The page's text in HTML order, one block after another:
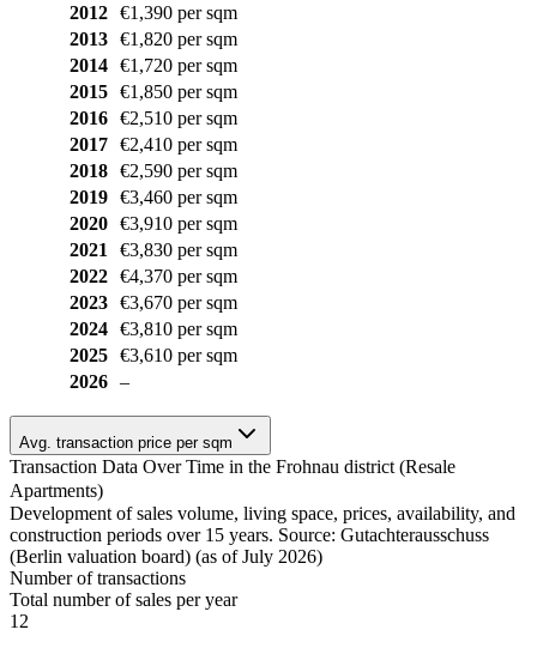
2012
€1,390 per sqm
2013
€1,820 per sqm
2014
€1,720 per sqm
2015
€1,850 per sqm
2016
€2,510 per sqm
2017
€2,410 per sqm
2018
€2,590 per sqm
2019
€3,460 per sqm
2020
€3,910 per sqm
2021
€3,830 per sqm
2022
€4,370 per sqm
2023
€3,670 per sqm
2024
€3,810 per sqm
2025
€3,610 per sqm
2026
–
Avg. transaction price per sqm
Transaction Data Over Time in the Frohnau district (Resale
Apartments)
Development of sales volume, living space, prices, availability, and
construction periods over 15 years. Source: Gutachterausschuss
(Berlin valuation board) (as of July 2026)
Number of transactions
Total number of sales per year
12